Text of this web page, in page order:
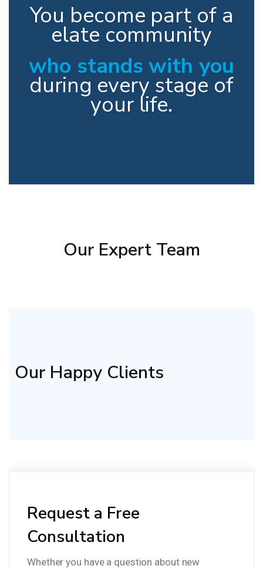
You become part of a
elate community
who stands with you
during every stage of
your life.
Our Expert Team
Our Happy Clients
Request a Free
Consultation
Whether you have a question about new